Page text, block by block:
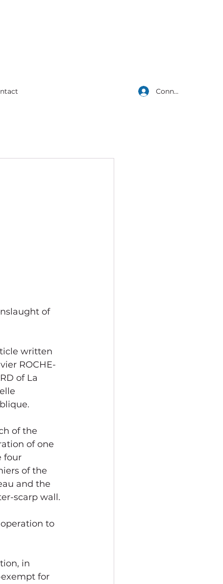
Connexion
of
written
ROCHE-
of La
of the
of one
four
of the
and the
scarp wall.
to
for